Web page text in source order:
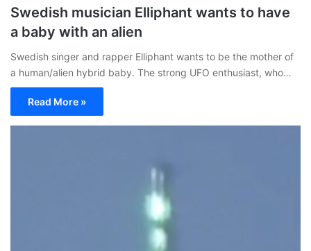
Swedish musician Elliphant wants to have
a baby with an alien
Swedish singer and rapper Elliphant wants to be the mother of
a human/alien hybrid baby. The strong UFO enthusiast, who…
Read More »